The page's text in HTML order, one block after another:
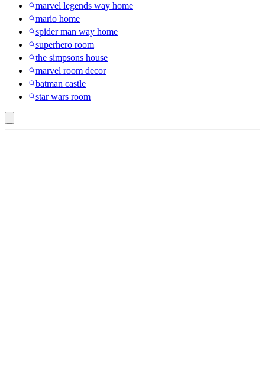
marvel legends way home
mario home
spider man way home
superhero room
the simpsons house
marvel room decor
batman castle
star wars room